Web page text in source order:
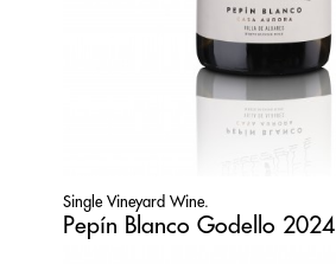
Single Vineyard Wine.
Pepín Blanco Godello 2024